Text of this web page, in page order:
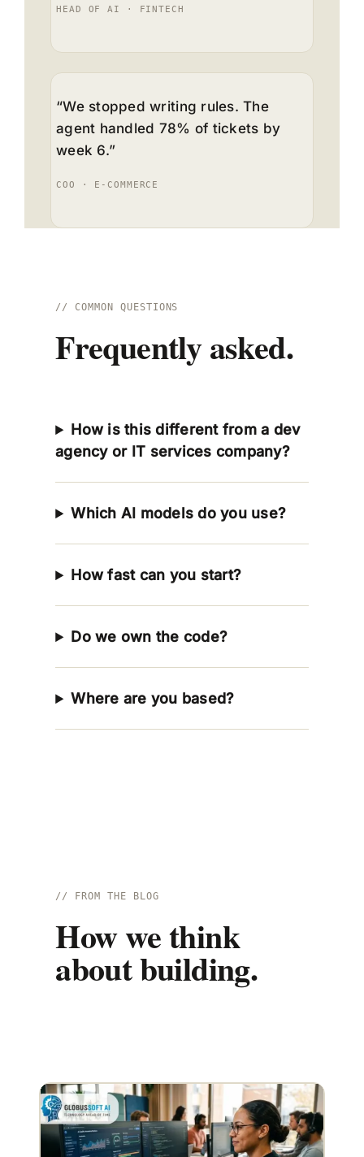
HEAD OF AI · FINTECH
“We stopped writing rules. The
agent handled 78% of tickets by
week 6.”
COO · E-COMMERCE
// COMMON QUESTIONS
Frequently asked.
How is this different from a dev
agency or IT services company?
Which AI models do you use?
How fast can you start?
Do we own the code?
Where are you based?
// FROM THE BLOG
How we think
about building.